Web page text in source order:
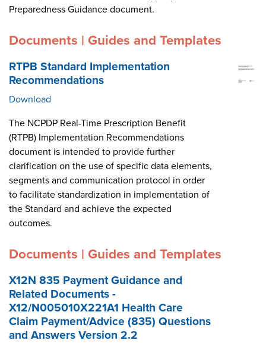
Preparedness Guidance document.
Documents | Guides and Templates
RTPB Standard Implementation
Recommendations
Download
The NCPDP Real-Time Prescription Benefit
(RTPB) Implementation Recommendations
document is intended to provide further
clarification on the use of specific data elements,
segments and communication protocol in order
to facilitate standardization in implementation of
the Standard and achieve the expected
outcomes.
Documents | Guides and Templates
X12N 835 Payment Guidance and
Related Documents -
X12/N005010X221A1 Health Care
Claim Payment/Advice (835) Questions
and Answers Version 2.2